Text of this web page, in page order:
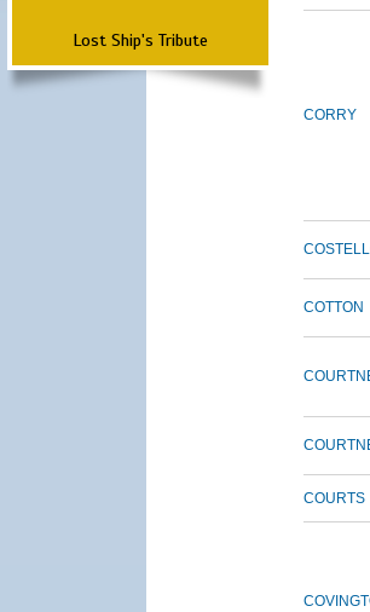
Lost Ship's Tribute
CORRY
COTTON
COURTS